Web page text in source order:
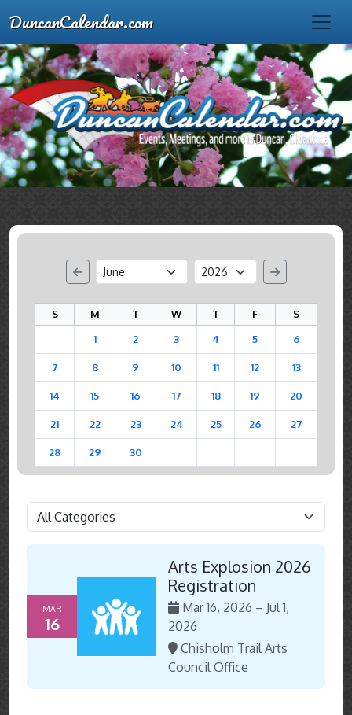
DuncanCalendar.com
S M T W T F
S
1
2 3 4 5 6
7 8 9 10 11 12 13
14 15 16 17 18 19 20
21 22 23 24 25 26 27
28 29 30
MAR
16
Arts Explosion 2026
Registration
Mar 16, 2026 – Jul 1,
2026
Chisholm Trail Arts
Council Office